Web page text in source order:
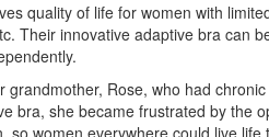
quality of life for women with
Their innovative adaptive bra
Rose, who had
bra, she became frustrated by